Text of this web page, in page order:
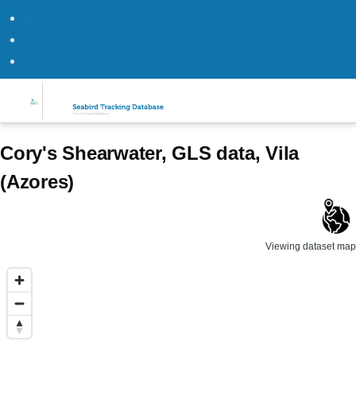
Cory's Shearwater, GLS data, Vila
(Azores)
Viewing dataset map